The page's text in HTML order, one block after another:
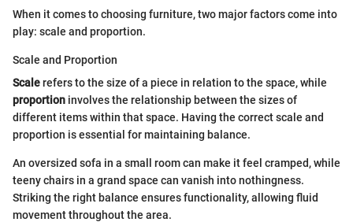
When it comes to choosing furniture, two major factors come into
play: scale and proportion.
Scale and Proportion
Scalerefers to the size of a piece in relation to the space, while
proportion involves the relationship between the sizes of
different items within that space. Having the correct scale and
proportion is essential for maintaining balance.
An oversized sofa in a small room can make it feel cramped, while
teeny chairs in a grand space can vanish into nothingness.
Striking the right balance ensures functionality, allowing fluid
movement throughout the area.